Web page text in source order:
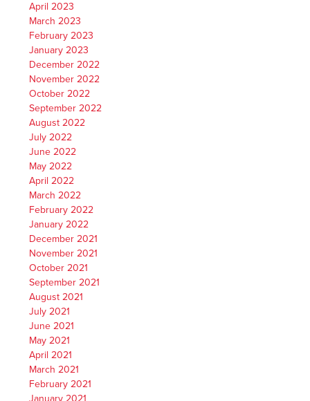
April 2023
March 2023
February 2023
January 2023
December 2022
November 2022
October 2022
September 2022
August 2022
July 2022
June 2022
May 2022
April 2022
March 2022
February 2022
January 2022
December 2021
November 2021
October 2021
September 2021
August 2021
July 2021
June 2021
May 2021
April 2021
March 2021
February 2021